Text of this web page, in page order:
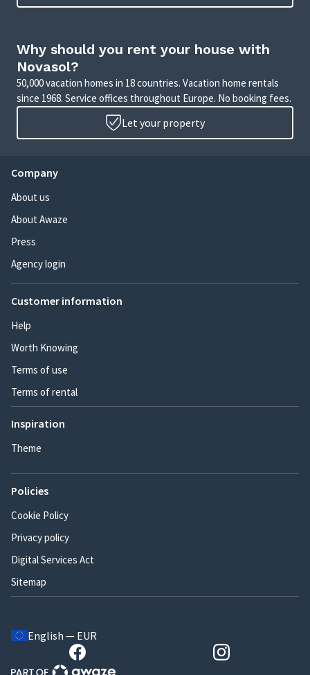
Why should you rent your house with
Novasol?
50,000 vacation homes in 18 countries. Vacation home rentals
since 1968. Service offices throughout Europe. No booking fees.
Let your property
Company
About us
About Awaze
Press
Agency login
Customer information
Help
Worth Knowing
Terms of use
Terms of rental
Inspiration
Theme
Policies
Cookie Policy
Privacy policy
Digital Services Act
Sitemap
English — EUR